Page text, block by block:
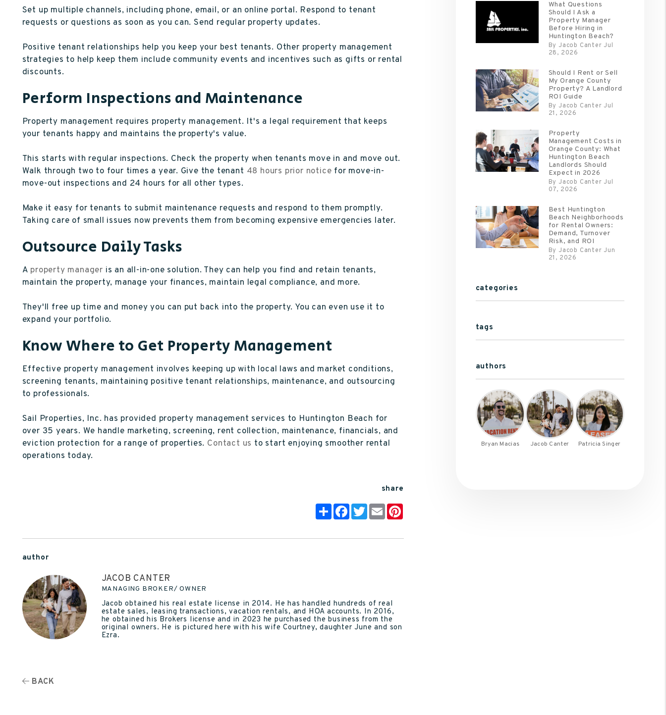
Set up multiple channels, including phone, email, or an online portal. Respond to tenant
requests or questions as soon as you can. Send regular property updates.
Positive tenant relationships help you keep your best tenants. Other property management
strategies to help keep them include community events and incentives such as gifts or rental
discounts.
Perform Inspections and Maintenance
Property management requires property management. It's a legal requirement that keeps
your tenants happy and maintains the property's value.
This starts with regular inspections. Check the property when tenants move in and move out.
Walk through two to four times a year. Give the tenant 48 hours prior notice for move-in-
move-out inspections and 24 hours for all other types.
Make it easy for tenants to submit maintenance requests and respond to them promptly.
Taking care of small issues now prevents them from becoming expensive emergencies later.
Outsource Daily Tasks
A property manager is an all-in-one solution. They can help you find and retain tenants,
maintain the property, manage your finances, maintain legal compliance, and more.
They'll free up time and money you can put back into the property. You can even use it to
expand your portfolio.
Know Where to Get Property Management
Effective property management involves keeping up with local laws and market conditions,
screening tenants, maintaining positive tenant relationships, maintenance, and outsourcing
to professionals.
Sail Properties, Inc. has provided property management services to Huntington Beach for
over 35 years. We handle marketing, screening, rent collection, maintenance, financials, and
eviction protection for a range of properties. Contact us to start enjoying smoother rental
operations today.
share
ShareFacebook
Twitter
EmailPinterest
author
JACOB CANTER
MANAGING BROKER/ OWNER
Jacob obtained his real estate license in 2014. He has handled hundreds of real
estate sales, leasing transactions, vacation rentals, and HOA accounts. In 2016,
he obtained his Brokers license and in 2023 he purchased the business from the
original owners. He is pictured here with his wife Courtney, daughter June and son
Ezra.
BACK
What Questions
Should I Ask a
Property Manager
Before Hiring in
Huntington Beach?
By Jacob Canter Jul
28, 2026
Should I Rent or Sell
My Orange County
Property? A Landlord
ROI Guide
By Jacob Canter Jul
21, 2026
Property
Management Costs in
Orange County: What
Huntington Beach
Landlords Should
Expect in 2026
By Jacob Canter Jul
07, 2026
Best Huntington
Beach Neighborhoods
for Rental Owners:
Demand, Turnover
Risk, and ROI
By Jacob Canter Jun
21, 2026
categories
tags
authors
Bryan Macias Jacob Canter Patricia Singer